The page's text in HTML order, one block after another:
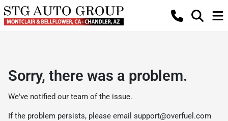
Sorry, there was a problem.
We've notified our team of the issue.
If the problem persists, please email support@overfuel.com